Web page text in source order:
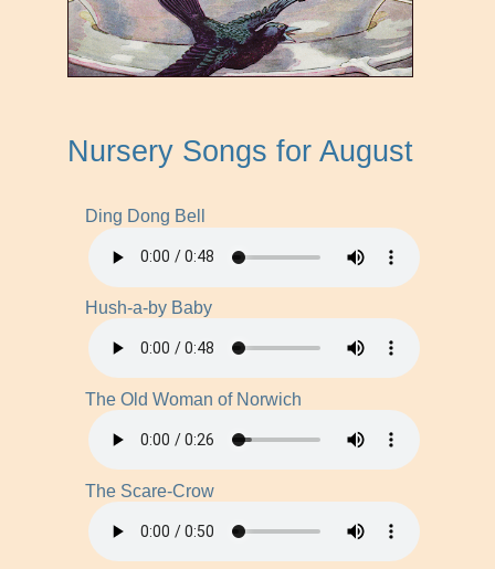
Nursery Songs for August
Ding Dong Bell
Hush-a-by Baby
The Old Woman of Norwich
The Scare-Crow